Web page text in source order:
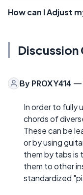
How can I Adjust
Discussion
By PROXY414 —
In order to fully
chords of
These can be
or by using
them by tabs is
them to other
standardized